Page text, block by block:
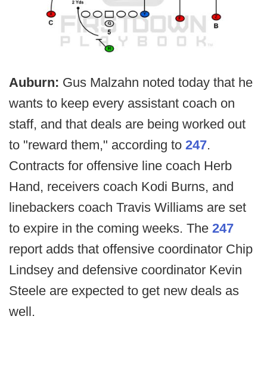
Auburn: Gus Malzahn noted today that he
wants to keep every assistant coach on
staff, and that deals are being worked out
to "reward them," according to 247.
Contracts for offensive line coach Herb
Hand, receivers coach Kodi Burns, and
linebackers coach Travis Williams are set
to expire in the coming weeks. The 247
report adds that offensive coordinator Chip
Lindsey and defensive coordinator Kevin
Steele are expected to get new deals as
well.